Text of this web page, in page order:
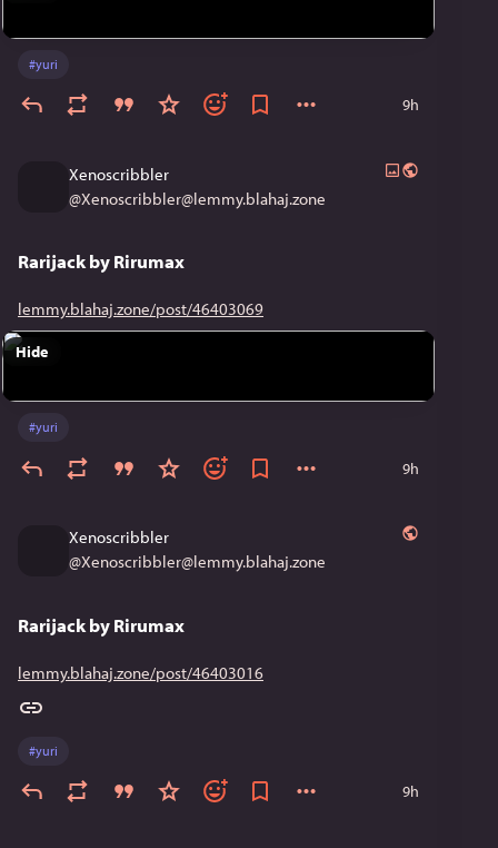
#yuri
9h
Xenoscribbler
@Xenoscribbler@lemmy.blahaj.zone
Rarijack by Rirumax
lemmy.blahaj.zone/post/46403069
Hide
#yuri
9h
Xenoscribbler
@Xenoscribbler@lemmy.blahaj.zone
Rarijack by Rirumax
lemmy.blahaj.zone/post/46403016
#yuri
9h